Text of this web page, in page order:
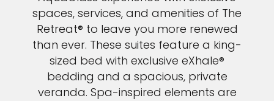
spaces, services, and amenities of The
Retreat® to leave you more renewed
than ever. These suites feature a king-
sized bed with exclusive eXhale®
bedding and a spacious, private
veranda. Spa-inspired elements are